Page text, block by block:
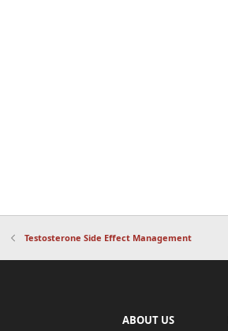
Testosterone Side Effect Management
ABOUT US